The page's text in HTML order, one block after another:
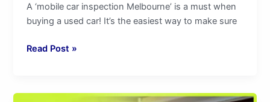
A ‘mobile car inspection Melbourne’ is a must when
buying a used car! It’s the easiest way to make sure
Read Post »